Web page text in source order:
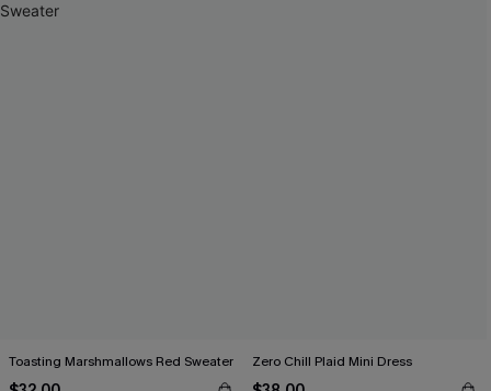
Toasting Marshmallows Red Sweater Zero Chill Plaid Mini Dress